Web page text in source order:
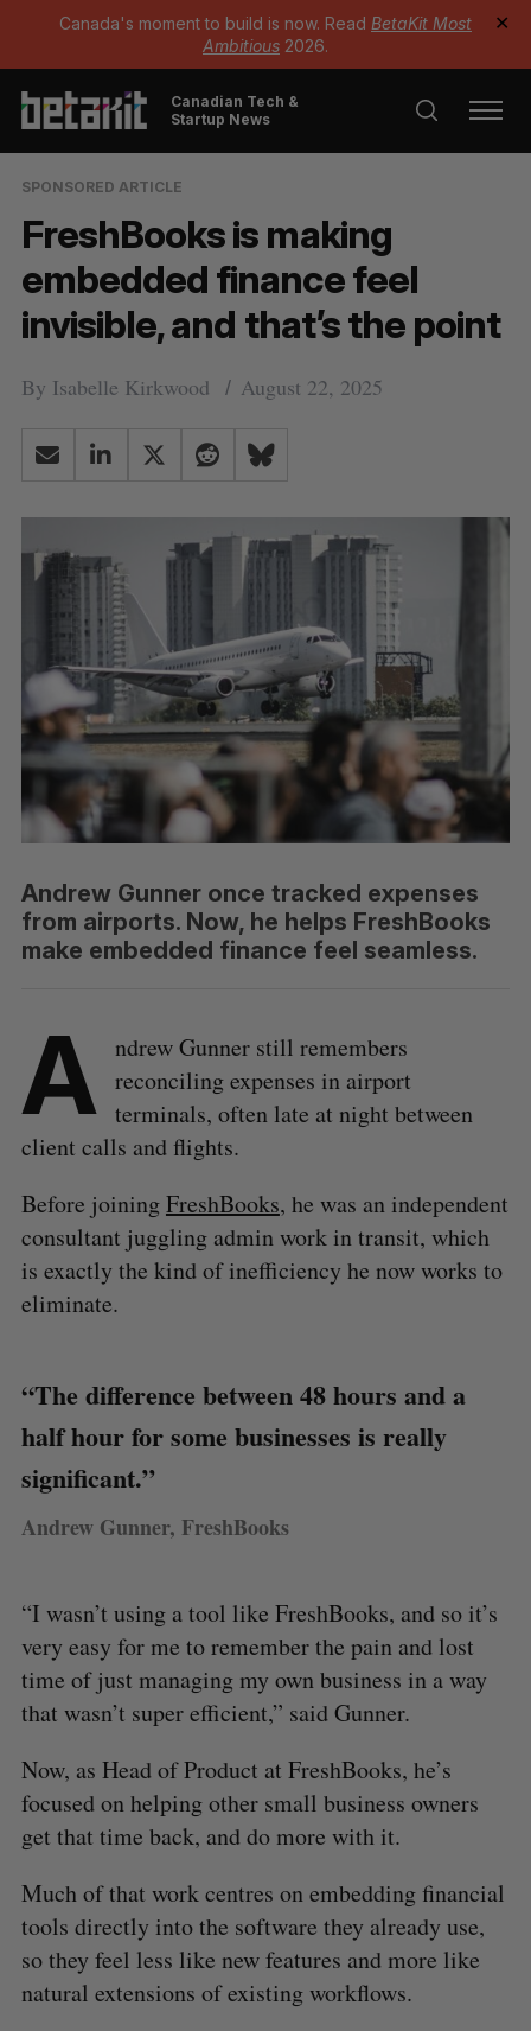
Canada's moment to build is now. Read BetaKit Most
Ambitious 2026.
✕
Canadian Tech &
Startup News
SPONSORED ARTICLE
FreshBooks is making
embedded finance feel
invisible, and that’s the point
By Isabelle Kirkwood August 22, 2025
Andrew Gunner once tracked expenses
from airports. Now, he helps FreshBooks
make embedded finance feel seamless.
A
ndrew Gunner still remembers
reconciling expenses in airport
terminals, often late at night between
client calls and flights.
Before joiningFreshBooks, he was an independent
consultant juggling admin work in transit, which
is exactly the kind of inefficiency he now works to
eliminate.
“The difference between 48 hours and a
half hour for some businesses is really
significant.”
Andrew Gunner, FreshBooks
“I wasn’t using a tool like FreshBooks, and so it’s
very easy for me to remember the pain and lost
time of just managing my own business in a way
that wasn’t super efficient,” said Gunner.
Now, as Head of Product at FreshBooks, he’s
focused on helping other small business owners
get that time back, and do more with it.
Much of that work centres on embedding financial
tools directly into the software they already use,
so they feel less like new features and more like
natural extensions of existing workflows.